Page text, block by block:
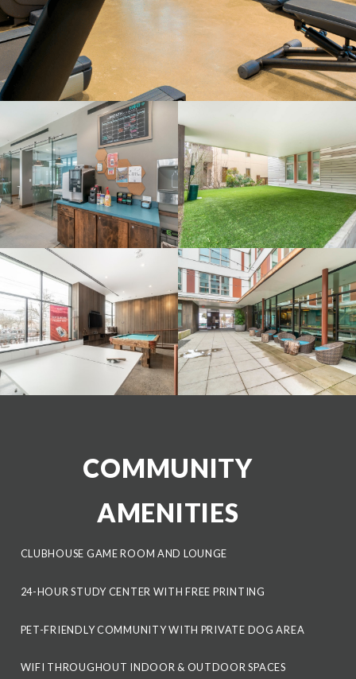
COMMUNITY
AMENITIES
CLUBHOUSE GAME ROOM AND LOUNGE
24-HOUR STUDY CENTER WITH FREE PRINTING
PET-FRIENDLY COMMUNITY WITH PRIVATE DOG AREA
WIFI THROUGHOUT INDOOR & OUTDOOR SPACES